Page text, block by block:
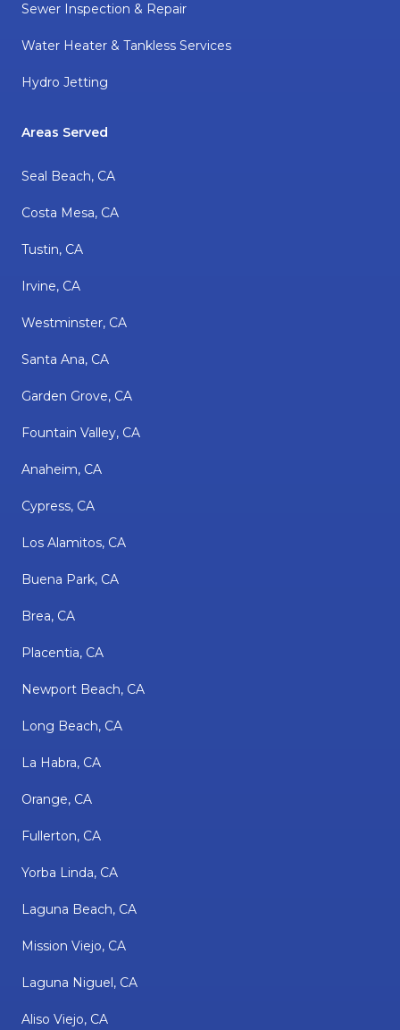
Sewer Inspection & Repair
Water Heater & Tankless Services
Hydro Jetting
Areas Served
Seal Beach, CA
Costa Mesa, CA
Tustin, CA
Irvine, CA
Westminster, CA
Santa Ana, CA
Garden Grove, CA
Fountain Valley, CA
Anaheim, CA
Cypress, CA
Los Alamitos, CA
Buena Park, CA
Brea, CA
Placentia, CA
Newport Beach, CA
Long Beach, CA
La Habra, CA
Orange, CA
Fullerton, CA
Yorba Linda, CA
Laguna Beach, CA
Mission Viejo, CA
Laguna Niguel, CA
Aliso Viejo, CA